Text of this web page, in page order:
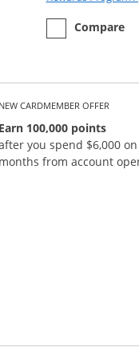
empty checkbox
Compare
the Chase
NEW CARDMEMBER OFFER
Earn 100,000 points
you spend $6,000
months from account